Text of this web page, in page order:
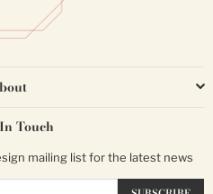
Touch
mailing list for the latest news